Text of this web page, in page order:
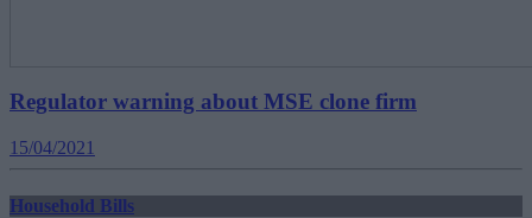
Regulator warning about MSE clone firm
15/04/2021
Household Bills